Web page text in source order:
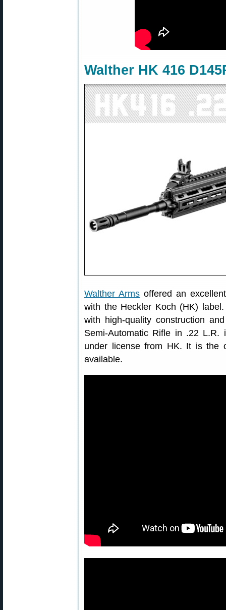
Walther HK 416
Walther Arms offered an
with the Heckler Koch (HK)
with high-quality construction
Semi-Automatic Rifle in .22 L.R.
under license from HK. It is the
available.